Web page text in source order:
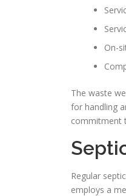
On-
The waste
for handling
commitment
Regular
employs a